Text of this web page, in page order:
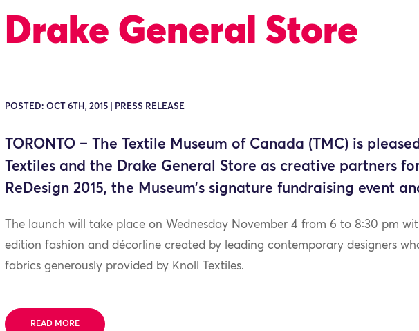
Drake General Store
POSTED: OCT 6TH, 2015 | PRESS RELEASE
TORONTO – The Textile Museum of Canada (TMC) is
Textiles and the Drake General Store as creative partners
ReDesign 2015, the Museum’s signature fundraising event
The launch will take place on Wednesday November 4 from 6 to 8:30 pm
edition fashion and décorline created by leading contemporary designers
fabrics generously provided by Knoll Textiles.
READ MORE